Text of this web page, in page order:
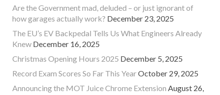
Are the Government mad, deluded – or just ignorant of
how garages actually work? December 23, 2025
The EU’s EV Backpedal Tells Us What Engineers Already
Knew December 16, 2025
Christmas Opening Hours 2025 December 5, 2025
Record Exam Scores So Far This YearOctober 29, 2025
Announcing the MOT Juice Chrome Extension August 26,